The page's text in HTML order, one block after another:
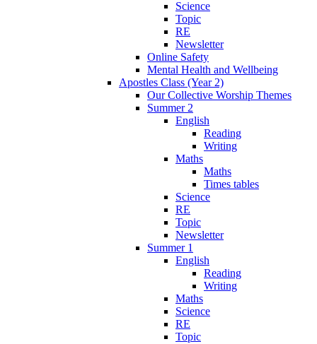
Science
Topic
RE
Newsletter
Online Safety
Mental Health and Wellbeing
Apostles Class (Year 2)
Our Collective Worship Themes
Summer 2
English
Reading
Writing
Maths
Maths
Times tables
Science
RE
Topic
Newsletter
Summer 1
English
Reading
Writing
Maths
Science
RE
Topic